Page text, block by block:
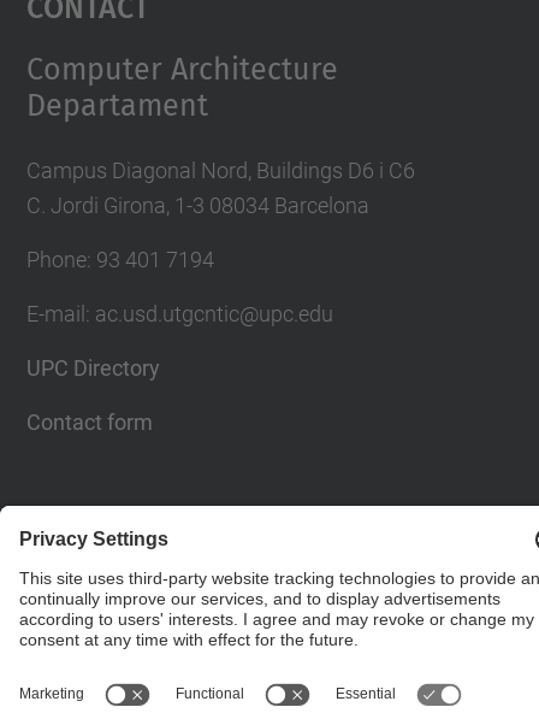
Computer Architecture
Departament
Campus Diagonal Nord, Buildings D6 i C6
C. Jordi Girona, 1-3 08034 Barcelona
Phone: 93 401 7194
E-mail: ac.usd.utgcntic@upc.edu
UPC Directory
Contact form
Girona, 1-3. 08034 Barcelona - email:
ac.usd.utgcntic@upc.edu
Powered by